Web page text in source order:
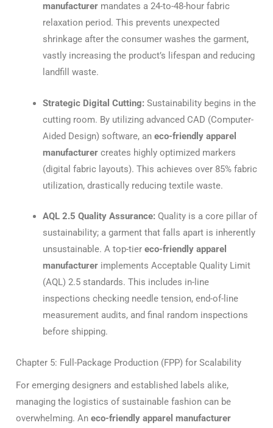
manufacturermandates a 24-to-48-hour fabric
relaxation period. This prevents unexpected
shrinkage after the consumer washes the garment,
vastly increasing the product’s lifespan and reducing
landfill waste.
Strategic Digital Cutting: Sustainability begins in the
cutting room. By utilizing advanced CAD (Computer-
Aided Design) software, an eco-friendly apparel
manufacturercreates highly optimized markers
(digital fabric layouts). This achieves over 85% fabric
utilization, drastically reducing textile waste.
AQL 2.5 Quality Assurance: Quality is a core pillar of
sustainability; a garment that falls apart is inherently
unsustainable. A top-tier eco-friendly apparel
manufacturerimplements Acceptable Quality Limit
(AQL) 2.5 standards. This includes in-line
inspections checking needle tension, end-of-line
measurement audits, and final random inspections
before shipping.
Chapter 5: Full-Package Production (FPP) for Scalability
For emerging designers and established labels alike,
managing the logistics of sustainable fashion can be
overwhelming. An eco-friendly apparel manufacturer